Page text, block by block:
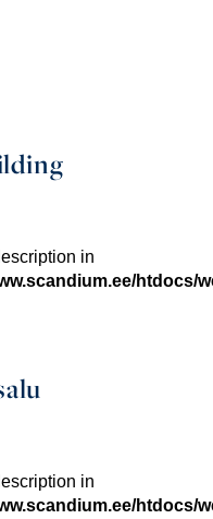
in
htdocs/
in
htdocs/